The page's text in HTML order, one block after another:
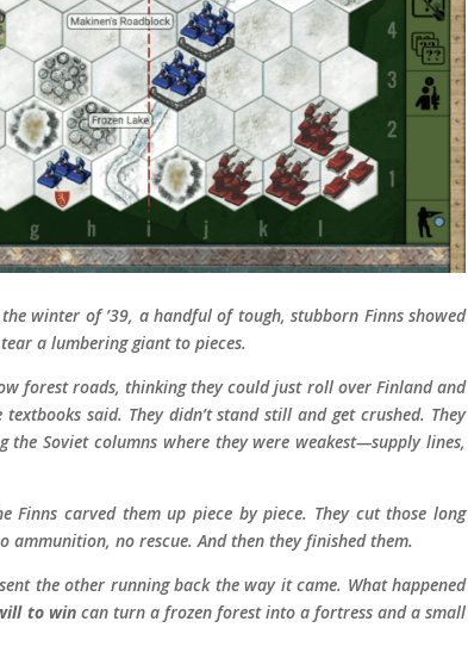
winter of ’39, a handful of tough, stubborn Finns showed
a lumbering giant to pieces.
forest roads, thinking they could just roll over Finland and
said. They didn’t stand still and get crushed. They
Soviet columns where they were weakest—supply lines,
Finns carved them up piece by piece. They cut those long
no rescue. And then they finished them.
the other running back the way it came. What happened
to wincan turn a frozen forest into a fortress and a small